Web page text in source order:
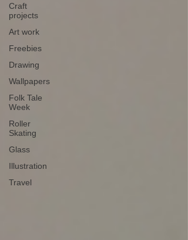
Craft
projects
Art work
Freebies
Drawing
Wallpapers
Folk Tale
Week
Roller
Skating
Glass
Illustration
Travel